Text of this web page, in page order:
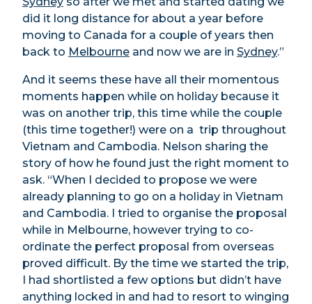
did it long distance for about a year before
moving to Canada for a couple of years then
back to Melbourne and now we are in Sydney.”
And it seems these have all their momentous
moments happen while on holiday because it
was on another trip, this time while the couple
(this time together!) were on a trip throughout
Vietnam and Cambodia. Nelson sharing the
story of how he found just the right moment to
ask. “When I decided to propose we were
already planning to go on a holiday in Vietnam
and Cambodia. I tried to organise the proposal
while in Melbourne, however trying to co-
ordinate the perfect proposal from overseas
proved difficult. By the time we started the trip,
I had shortlisted a few options but didn’t have
anything locked in and had to resort to winging